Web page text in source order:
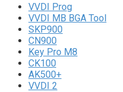
VVDI Prog
VVDI MB BGA Tool
SKP900
CN900
Key Pro M8
CK100
AK500+
VVDI 2